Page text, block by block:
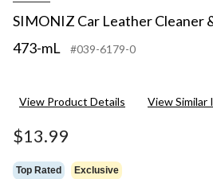
SIMONIZ Car Leather Cleaner
473-mL
#039-6179-0
View Product Details View Similar
$13.99
Top Rated Exclusive